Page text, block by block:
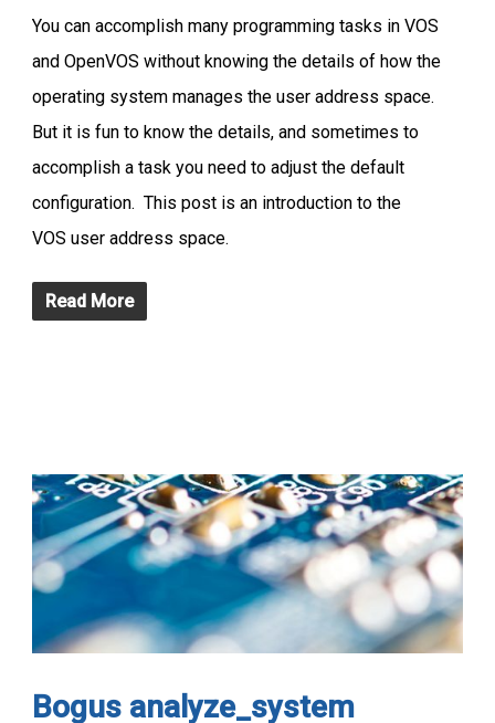
You can accomplish many programming tasks in VOS
and OpenVOS without knowing the details of how the
operating system manages the user address space.
But it is fun to know the details, and sometimes to
accomplish a task you need to adjust the default
configuration. This post is an introduction to the
VOS user address space.
Read More
Bogus analyze_system